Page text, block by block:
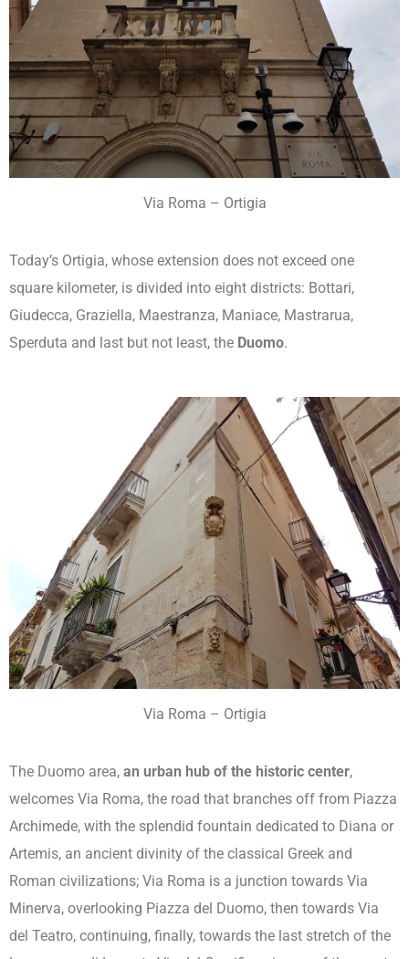
Via Roma – Ortigia
Today’s Ortigia, whose extension does not exceed one
square kilometer, is divided into eight districts: Bottari,
Giudecca, Graziella, Maestranza, Maniace, Mastrarua,
Sperduta and last but not least, the Duomo.
Via Roma – Ortigia
The Duomo area, an urban hub of the historic center,
welcomes Via Roma, the road that branches off from Piazza
Archimede, with the splendid fountain dedicated to Diana or
Artemis, an ancient divinity of the classical Greek and
Roman civilizations; Via Roma is a junction towards Via
Minerva, overlooking Piazza del Duomo, then towards Via
del Teatro, continuing, finally, towards the last stretch of the